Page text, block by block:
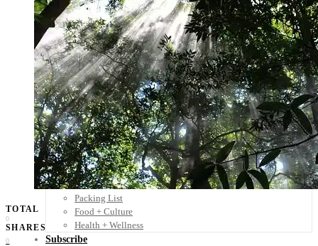
Guatemala
Honduras
Nicaragua
Panama
Others
Africa
Asia
Australia
North America
South America
Middle East
Rest of the World
Travel Tips
Know Before You Go
Packing List
Food + Culture
Health + Wellness
Subscribe
TOTAL
0
SHARES
0